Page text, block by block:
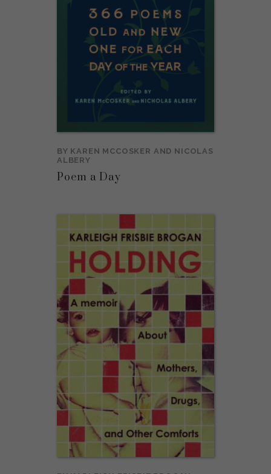
BY KAREN MCCOSKER AND NICOLAS
ALBERY
Poem a Day